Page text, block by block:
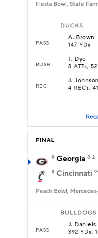
Fiesta Bowl, State
DUCKS
PASS
A. Brown
147 YDs
RUSH
T. Dye
8 ATTs,
REC
J.
4 RECs,
FINAL
9 Georgia 8-2
8 Cincinnati
Peach Bowl,
BULLDOGS
PASS
J. Daniels
392 YDs,